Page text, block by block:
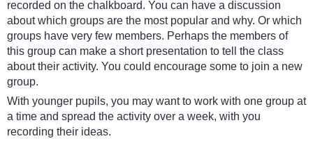
recorded on the chalkboard. You can have a discussion
about which groups are the most popular and why. Or which
groups have very few members. Perhaps the members of
this group can make a short presentation to tell the class
about their activity. You could encourage some to join a new
group.
With younger pupils, you may want to work with one group at
a time and spread the activity over a week, with you
recording their ideas.